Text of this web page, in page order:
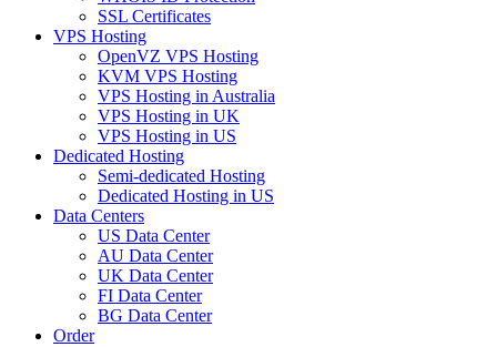
SSL Certificates
VPS Hosting
OpenVZ VPS Hosting
KVM VPS Hosting
VPS Hosting in Australia
VPS Hosting in UK
VPS Hosting in US
Dedicated Hosting
Semi-dedicated Hosting
Dedicated Hosting in US
Data Centers
US Data Center
AU Data Center
UK Data Center
FI Data Center
BG Data Center
Order